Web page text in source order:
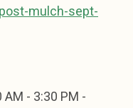
mulch-sept-
- 3:30 PM -